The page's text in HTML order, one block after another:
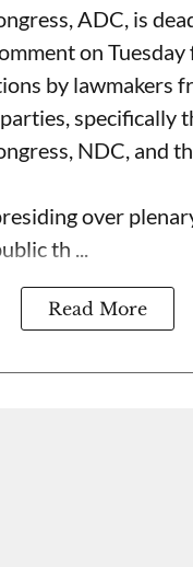
ADC, is
on
by lawmakers
specifically
NDC, and
over
th ...
Read More